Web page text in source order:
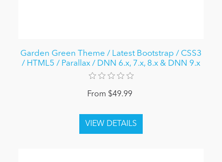
Garden Green Theme / Latest Bootstrap / CSS3
/ HTML5 / Parallax / DNN 6.x, 7.x, 8.x & DNN 9.x
From $49.99